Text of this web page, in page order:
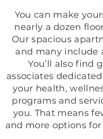
You can make
nearly a dozen
Our spacious
and many include
You’ll also find
associates
your health,
programs and
you. That means
and more options